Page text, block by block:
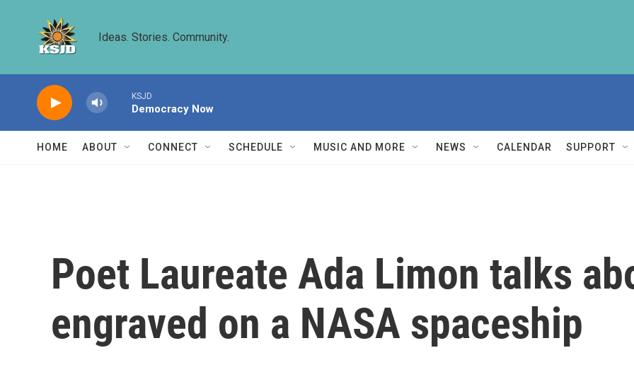
Ideas. Stories. Community.
KSJD
Democracy Now
HOME ABOUT CONNECT SCHEDULE MUSIC AND MORE NEWS CALENDAR SUPPORT
Poet Laureate Ada Limon talks
engraved on a NASA spaceship